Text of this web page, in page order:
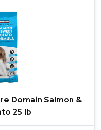
Domain Salmon &
25 lb